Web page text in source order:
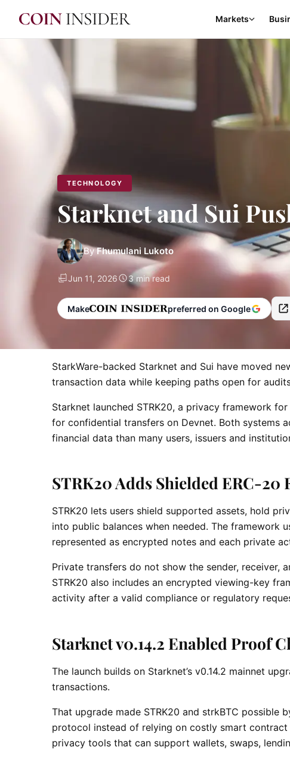
Markets
TECHNOLOGY
Starknet and Sui
ByFhumulani Lukoto
Jun 11, 2026 3 min read
Make preferred on Google
StarkWare-backed Starknet and Sui have moved
transaction data while keeping paths open for
Starknet launched STRK20, a privacy framework
for confidential transfers on Devnet. Both systems
financial data than many users, issuers and
STRK20 Adds Shielded ERC-20
STRK20 lets users shield supported assets, hold
into public balances when needed. The framework
represented as encrypted notes and each private
Private transfers do not show the sender, receiver,
STRK20 also includes an encrypted viewing-key
activity after a valid compliance or regulatory
Starknet v0.14.2 Enabled Proof
The launch builds on Starknet’s v0.14.2 mainnet
transactions.
That upgrade made STRK20 and strkBTC
protocol instead of relying on costly smart
privacy tools that can support wallets, swaps,